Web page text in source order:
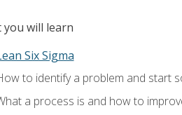
you will learn
Six Sigma
to identify a problem and start
a process is and how to